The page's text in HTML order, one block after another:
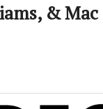
& Mac